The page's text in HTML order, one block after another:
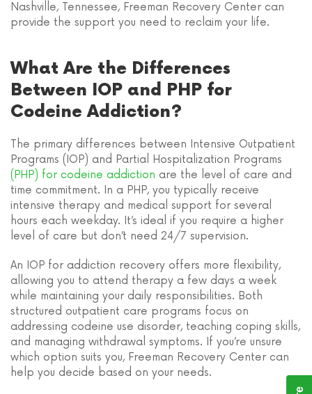
Nashville, Tennessee, Freeman Recovery Center can
provide the support you need to reclaim your life.
What Are the Differences
Between IOP and PHP for
Codeine Addiction?
The primary differences between Intensive Outpatient
Programs (IOP) and Partial Hospitalization Programs
(PHP) for codeine addiction are the level of care and
time commitment. In a PHP, you typically receive
intensive therapy and medical support for several
hours each weekday. It’s ideal if you require a higher
level of care but don’t need 24/7 supervision.
An IOP for addiction recovery offers more flexibility,
allowing you to attend therapy a few days a week
while maintaining your daily responsibilities. Both
structured outpatient care programs focus on
addressing codeine use disorder, teaching coping skills,
and managing withdrawal symptoms. If you’re unsure
which option suits you, Freeman Recovery Center can
help you decide based on your needs.